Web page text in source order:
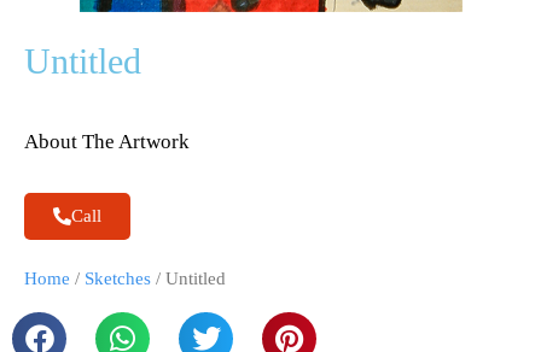
Untitled
About The Artwork
Call
Home / Sketches / Untitled